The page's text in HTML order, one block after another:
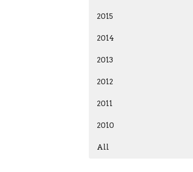
2015
2014
2013
2012
2011
2010
All